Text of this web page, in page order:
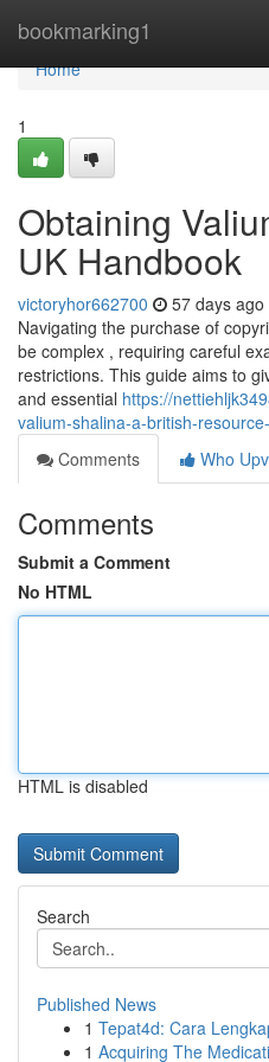
bookmarking1
Home
Home
1
Obtaining
UK Handbook
victoryhor662700 57 days ago
Navigating the purchase of
be complex , requiring careful
restrictions. This guide aims to
and essential https://
valium-shalina-a-british-
Comments
Who
Comments
Submit a Comment
No HTML
HTML is disabled
Search
Published News
1 Tepat4d: Cara
1 Acquiring The